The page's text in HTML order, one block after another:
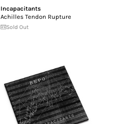
Incapacitants
Achilles Tendon Rupture
Sold Out